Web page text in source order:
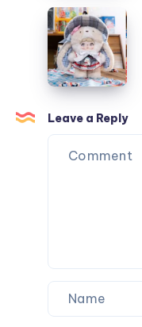
ぐ
ン
ラ
ン
で
Nommi
Collectibles:
Exploring
the
World
of
Designer
Toys,
Surprises
Leave a Reply